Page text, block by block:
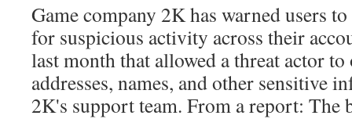
Game company 2K has warned users
for suspicious activity across their
last month that allowed a threat actor
addresses, names, and other sensitive
2K's support team. From a report: The